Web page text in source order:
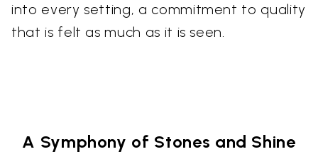
into every setting, a commitment to quality
that is felt as much as it is seen.
A Symphony of Stones and Shine